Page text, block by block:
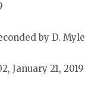
by D.
January 21,